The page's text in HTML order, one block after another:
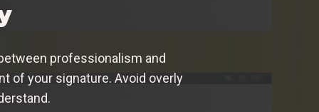
professionalism and
of your signature. Avoid overly